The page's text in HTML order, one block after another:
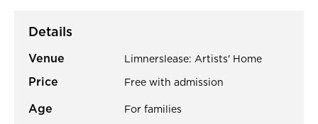
Details
Venue Limnerslease: Artists' Home
Price Free with admission
Age For families